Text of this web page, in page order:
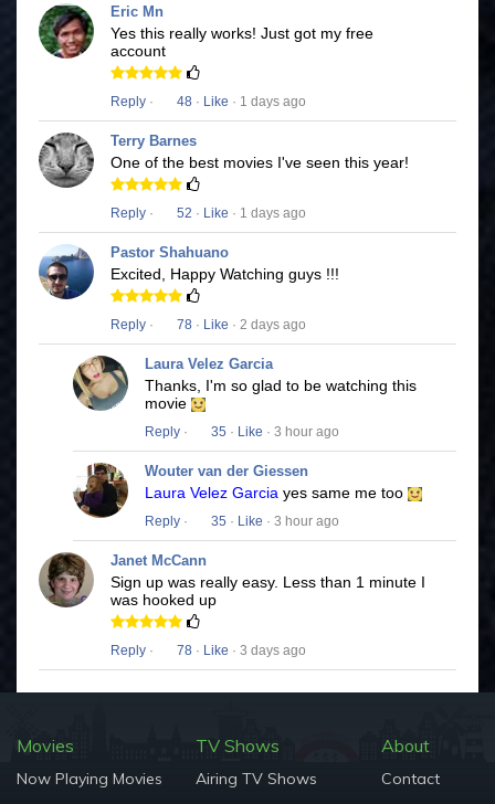
Eric Mn
Yes this really works! Just got my free
account
Reply · 48 · Like · 1 days ago
Terry Barnes
One of the best movies I've seen this year!
Reply · 52 · Like · 1 days ago
Pastor Shahuano
Excited, Happy Watching guys !!!
Reply · 78 · Like · 2 days ago
Laura Velez Garcia
Thanks, I'm so glad to be watching this
movie
Reply · 35 · Like · 3 hour ago
Wouter van der Giessen
Laura Velez Garcia yes same me too
Reply · 35 · Like · 3 hour ago
Janet McCann
Sign up was really easy. Less than 1 minute I
was hooked up
Reply · 78 · Like · 3 days ago
Movies
Now Playing Movies
TV Shows
Airing TV Shows
About
Contact